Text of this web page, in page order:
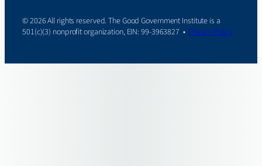
© 2026 All rights reserved. The Good Government Institute is a
501(c)(3) nonprofit organization, EIN: 99-3963827 • Privacy Policy